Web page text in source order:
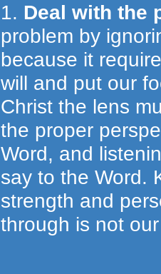
1. Deal with the
problem by
because it
will and put our
Christ the lens
the proper
Word, and
say to the Word.
strength and
through is not